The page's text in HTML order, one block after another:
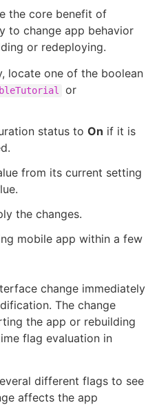
the core benefit of
to change app behavior
or redeploying.
locate one of the boolean
or
status to On if it is
from its current setting
the changes.
mobile app within a few
change immediately
The change
the app or rebuilding
flag evaluation in
different flags to see
affects the app